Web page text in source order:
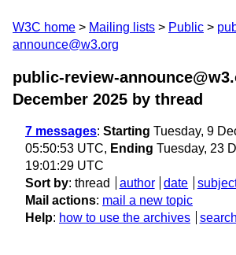
W3C home Mailing lists Public
announce@w3.org
public-review-
December 2025 by thread
7 messages: Starting Tuesday, 9
05:50:53 UTC, Ending Tuesday, 23
19:01:29 UTC
Sort by: thread author date
Mail actions: mail a new topic
Help: how to use the archives